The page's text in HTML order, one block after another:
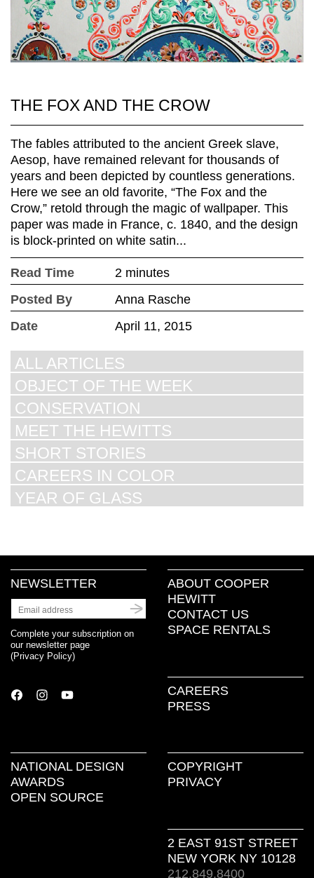
THE FOX AND THE CROW
The fables attributed to the ancient Greek slave,
Aesop, have remained relevant for thousands of
years and been depicted by countless generations.
Here we see an old favorite, “The Fox and the
Crow,” retold through the magic of wallpaper. This
paper was made in France, c. 1840, and the design
is block-printed on white satin...
Read Time
2 minutes
Posted By
Anna Rasche
Date
April 11, 2015
ALL ARTICLES
OBJECT OF THE WEEK
CONSERVATION
MEET THE HEWITTS
SHORT STORIES
CAREERS IN COLOR
YEAR OF GLASS
NEWSLETTER
Complete your subscription on
our newsletter page
(Privacy Policy)
ABOUT COOPER
HEWITT
CONTACT US
SPACE RENTALS
CAREERS
PRESS
NATIONAL DESIGN
AWARDS
OPEN SOURCE
COPYRIGHT
PRIVACY
2 EAST 91ST STREET
NEW YORK NY 10128
212.849.8400